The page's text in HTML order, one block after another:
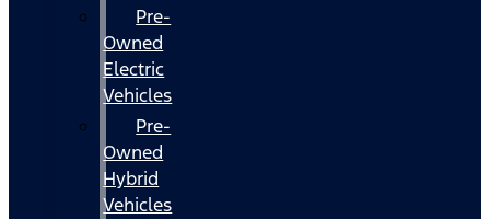
Pre-
Owned
Electric
Vehicles
Pre-
Owned
Hybrid
Vehicles